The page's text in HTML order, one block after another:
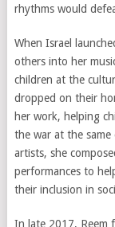
rhythms would
When Israel
others into her
children at the
dropped on their
her work, helping
the war at the
artists, she
performances to
their inclusion in
In late 2017, Reem